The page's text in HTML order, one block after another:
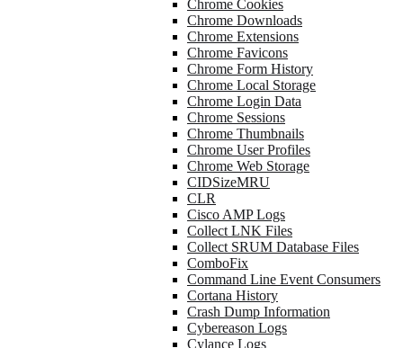
Chrome Cookies
Chrome Downloads
Chrome Extensions
Chrome Favicons
Chrome Form History
Chrome Local Storage
Chrome Login Data
Chrome Sessions
Chrome Thumbnails
Chrome User Profiles
Chrome Web Storage
CIDSizeMRU
CLR
Cisco AMP Logs
Collect LNK Files
Collect SRUM Database Files
ComboFix
Command Line Event Consumers
Cortana History
Crash Dump Information
Cybereason Logs
Cylance Logs